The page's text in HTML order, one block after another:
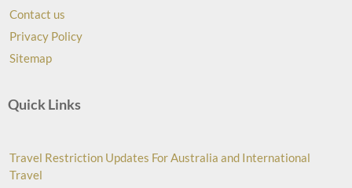
Contact us
Privacy Policy
Sitemap
Quick Links
Travel Restriction Updates For Australia and International
Travel